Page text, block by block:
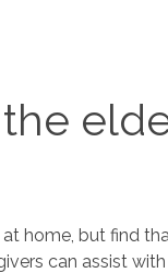
home, but find
can assist